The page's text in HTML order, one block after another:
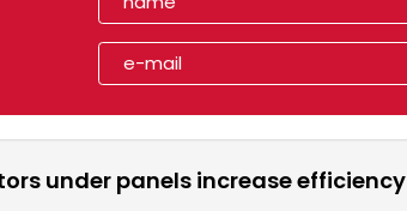
under panels increase efficiency